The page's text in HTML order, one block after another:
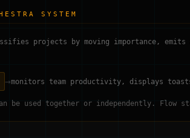
SYSTEM
projects by moving importance,
→monitors team productivity, displays
be used together or independently.